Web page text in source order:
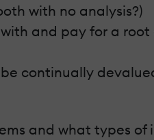
with no analysis?)
and pay for a root
continually
and what types of